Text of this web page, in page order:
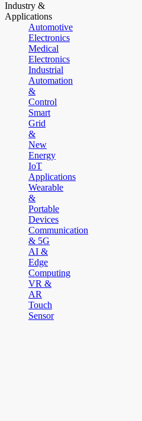
Industry &
Applications
Automotive
Electronics
Medical
Electronics
Industrial
Automation
&
Control
Smart
Grid
&
New
Energy
IoT
Applications
Wearable
&
Portable
Devices
Communication
& 5G
AI &
Edge
Computing
VR &
AR
Touch
Sensor